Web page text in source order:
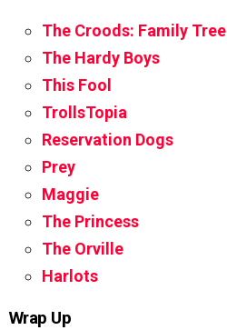
The Croods: Family Tree
The Hardy Boys
This Fool
TrollsTopia
Reservation Dogs
Prey
Maggie
The Princess
The Orville
Harlots
Wrap Up